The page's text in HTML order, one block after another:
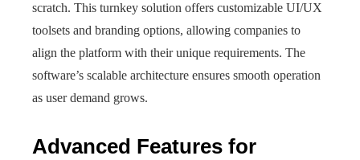
scratch. This turnkey solution offers customizable UI/UX
toolsets and branding options, allowing companies to
align the platform with their unique requirements. The
software’s scalable architecture ensures smooth operation
as user demand grows.
Advanced Features for